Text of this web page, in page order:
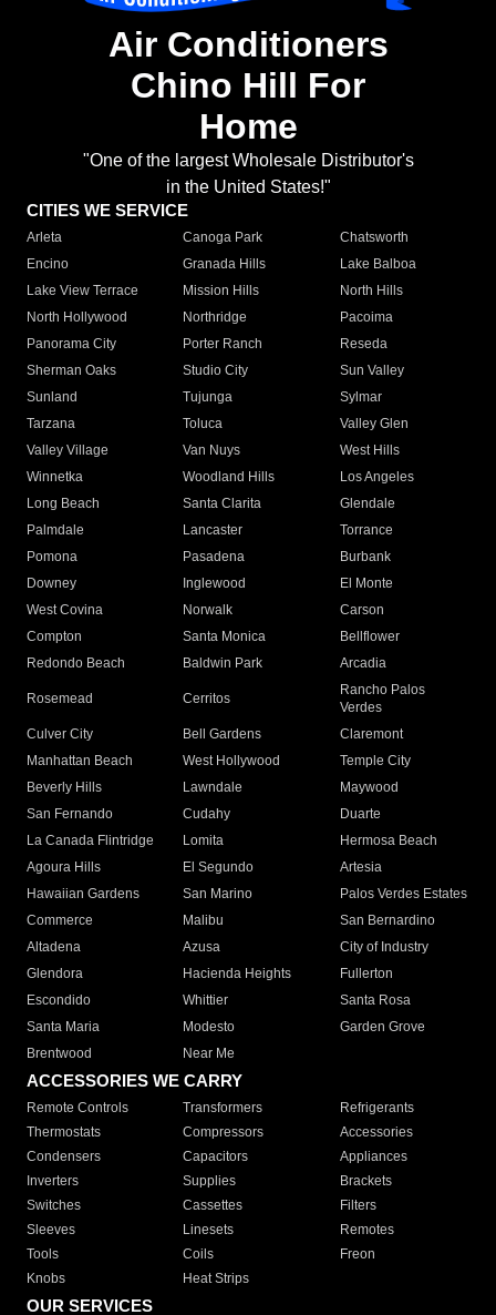
Air Conditioners
Chino Hill For
Home
"One of the largest Wholesale Distributor's
in the United States!"
CITIES WE SERVICE
Arleta Canoga Park
Chatsworth
Encino
Granada Hills
Lake Balboa
Lake View Terrace
Mission Hills
North Hills
North Hollywood
Northridge
Pacoima
Panorama City
Porter Ranch
Reseda
Sherman Oaks
Studio City
Sun Valley
Sunland
Tujunga
Sylmar
Tarzana
Toluca
Valley Glen
Valley Village
Van Nuys
West Hills
Winnetka
Woodland Hills
Los Angeles
Long Beach
Santa Clarita
Glendale
Palmdale
Lancaster
Torrance
Pomona
Pasadena
Burbank
Downey
Inglewood
El Monte
West Covina
Norwalk
Carson
Compton
Santa Monica
Bellflower
Redondo Beach
Baldwin Park Arcadia
Rosemead Cerritos
Rancho Palos
Verdes
Culver City
Bell Gardens
Claremont
Manhattan Beach
West Hollywood
Temple City
Beverly Hills
Lawndale
Maywood
San Fernando
Cudahy
Duarte
La Canada Flintridge
Lomita
Hermosa Beach
Agoura Hills
El Segundo
Artesia
Hawaiian Gardens
San Marino
Palos Verdes Estates
Commerce
Malibu
San Bernardino
Altadena
Azusa
City of Industry
Glendora
Hacienda Heights
Fullerton
Escondido
Whittier
Santa Rosa
Santa Maria
Modesto
Garden Grove
Brentwood
Near Me
ACCESSORIES WE CARRY
Remote Controls Transformers
Refrigerants
Thermostats
Compressors
Accessories
Condensers
Capacitors
Appliances
Inverters
Supplies
Brackets
Switches
Cassettes
Filters
Sleeves
Linesets
Remotes
Tools
Coils
Freon
Knobs
Heat Strips
OUR SERVICES